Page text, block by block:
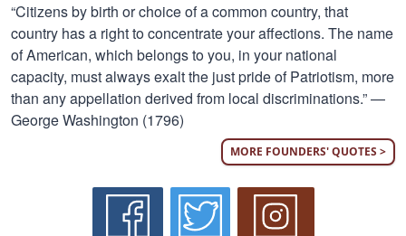
“Citizens by birth or choice of a common country, that
country has a right to concentrate your affections. The name
of American, which belongs to you, in your national
capacity, must always exalt the just pride of Patriotism, more
than any appellation derived from local discriminations.” —
George Washington (1796)
MORE FOUNDERS' QUOTES >